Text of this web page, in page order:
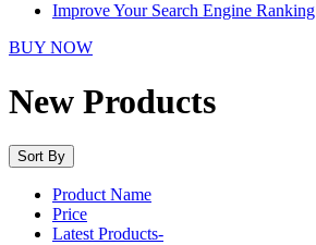
Improve Your Search Engine Ranking
BUY NOW
New Products
Sort By
Product Name
Price
Latest Products-